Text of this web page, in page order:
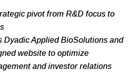
pivot from R&D focus to
Dyadic Applied BioSolutions and
website to optimize
and investor relations